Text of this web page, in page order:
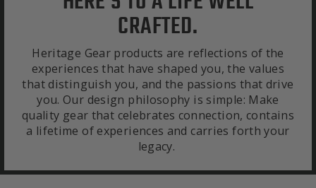
CRAFTED.
Heritage Gear products are reflections of the
experiences that have shaped you, the values
that distinguish you, and the passions that drive
you. Our design philosophy is simple: Make
quality gear that celebrates connection, contains
a lifetime of experiences and carries forth your
legacy.